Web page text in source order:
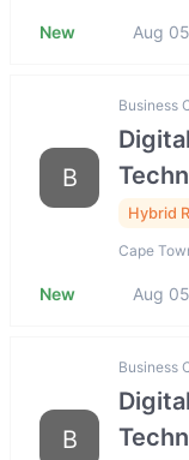
New Aug 05
B
Business
Hybrid
Cape
New Aug 05
B
Business